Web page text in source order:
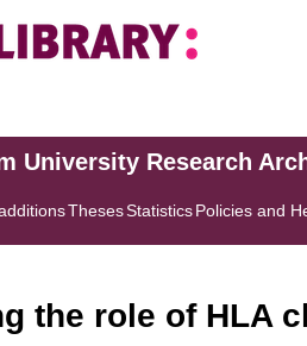
University Research
ThesesStatisticsPolicies and
the role of HLA